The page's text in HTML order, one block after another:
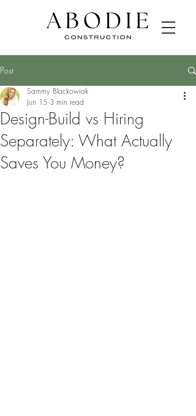
Post
Design-Build vs Hiring
Separately: What Actually
Saves You Money?
Sammy Blackowiak
Jun 15 3 min read